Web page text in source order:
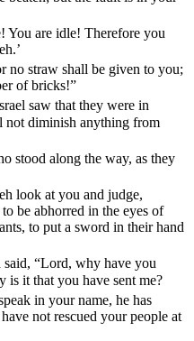
You are idle! Therefore you
no straw shall be given to you;
of bricks!”
saw that they were in
not diminish anything from
stood along the way, as they
look at you and judge,
be abhorred in the eyes of
to put a sword in their hand
said, “Lord, why have you
is it that you have sent me?
in your name, he has
not rescued your people at